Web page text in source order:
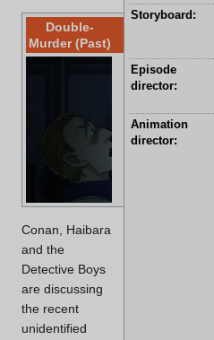
Storyboard:
Episode
director:
Animation
director:
Double-
Murder (Past)
Conan, Haibara
and the
Detective Boys
are discussing
the recent
unidentified